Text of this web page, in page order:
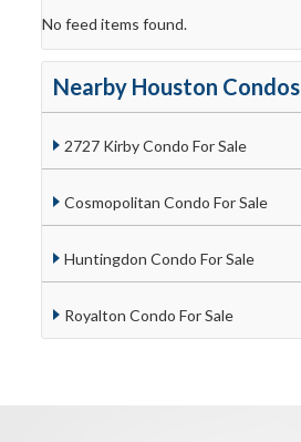
No feed items found.
Nearby Houston Condos
2727 Kirby Condo For Sale
Cosmopolitan Condo For Sale
Huntingdon Condo For Sale
Royalton Condo For Sale